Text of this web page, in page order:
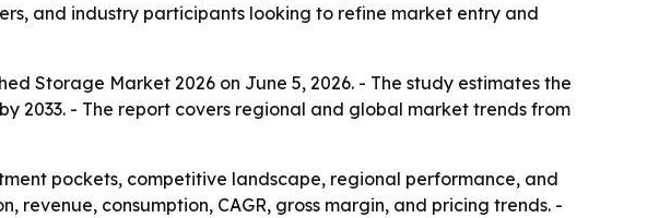
and industry participants looking to refine market entry and
Storage Market 2026 on June 5, 2026. - The study estimates the
2033. - The report covers regional and global market trends from
pockets, competitive landscape, regional performance, and
revenue, consumption, CAGR, gross margin, and pricing trends. -